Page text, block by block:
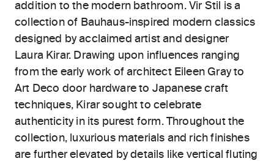
addition to the modern bathroom. Vir Stil is a
collection of Bauhaus-inspired modern classics
designed by acclaimed artist and designer
Laura Kirar. Drawing upon influences ranging
from the early work of architect Eileen Gray to
Art Deco door hardware to Japanese craft
techniques, Kirar sought to celebrate
authenticity in its purest form. Throughout the
collection, luxurious materials and rich finishes
are further elevated by details like vertical fluting